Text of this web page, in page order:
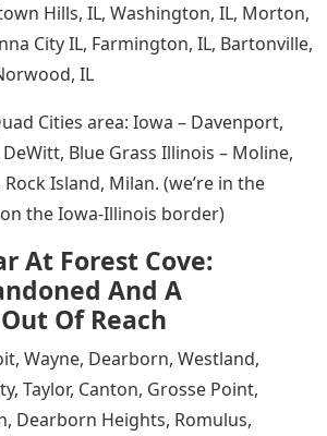
Hills, IL, Washington, IL, Morton,
City IL, Farmington, IL, Bartonville,
IL
Cities area: Iowa – Davenport,
Blue Grass Illinois – Moline,
Island, Milan. (we’re in the
the Iowa-Illinois border)
At Forest Cove:
And A
Of Reach
Wayne, Dearborn, Westland,
Taylor, Canton, Grosse Point,
Dearborn Heights, Romulus,